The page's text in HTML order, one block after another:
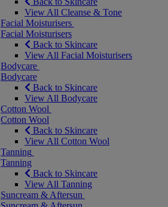
View All Cleanse & Tone
Facial Moisturisers
Facial Moisturisers
Back to Skincare
View All Facial Moisturisers
Bodycare
Bodycare
Back to Skincare
View All Bodycare
Cotton Wool
Cotton Wool
Back to Skincare
View All Cotton Wool
Tanning
Tanning
Back to Skincare
View All Tanning
Suncream & Aftersun